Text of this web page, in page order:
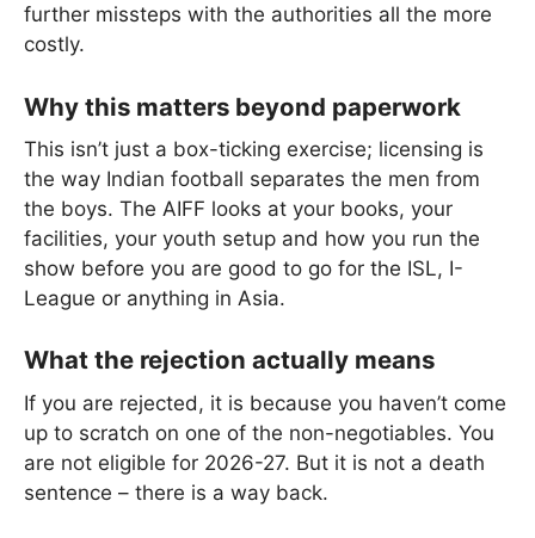
further missteps with the authorities all the more
costly.
Why this matters beyond paperwork
This isn’t just a box-ticking exercise; licensing is
the way Indian football separates the men from
the boys. The AIFF looks at your books, your
facilities, your youth setup and how you run the
show before you are good to go for the ISL, I-
League or anything in Asia.
What the rejection actually means
If you are rejected, it is because you haven’t come
up to scratch on one of the non-negotiables. You
are not eligible for 2026-27. But it is not a death
sentence – there is a way back.